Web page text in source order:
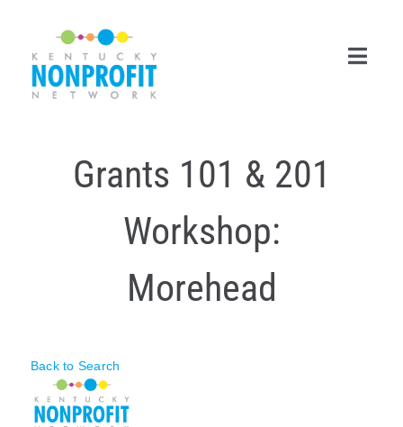
content
Grants 101 & 201
Workshop:
Morehead
Back to Search